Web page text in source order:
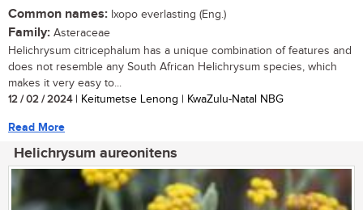
Common names: Ixopo everlasting (Eng.)
Family: Asteraceae
Helichrysum citricephalum has a unique combination of features and
does not resemble any South African Helichrysum species, which
makes it very easy to...
12 / 02 / 2024| Keitumetse Lenong | KwaZulu-Natal NBG
Read More
Helichrysum aureonitens